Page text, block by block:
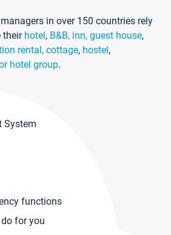
in over 150 countries rely
their hotel, B&B, inn, guest house,
rental, cottage, hostel,
hotel group.
System
functions
for you